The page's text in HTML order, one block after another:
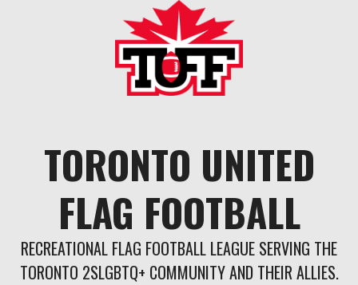
TORONTO UNITED
FLAG FOOTBALL
RECREATIONAL FLAG FOOTBALL LEAGUE SERVING THE
TORONTO 2SLGBTQ+ COMMUNITY AND THEIR ALLIES.